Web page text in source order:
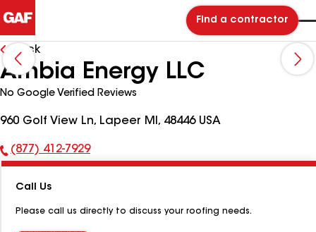
Find a contractor
Back
Ambia Energy LLC
No Google Verified Reviews
960 Golf View Ln, Lapeer MI, 48446 USA
Phone
(877) 412-7929
Call Us
Please call us directly to discuss your roofing needs.